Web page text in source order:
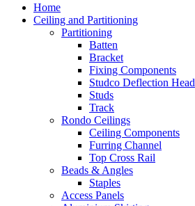
Home
Ceiling and Partitioning
Partitioning
Batten
Bracket
Fixing Components
Studco Deflection Head
Studs
Track
Rondo Ceilings
Ceiling Components
Furring Channel
Top Cross Rail
Beads & Angles
Staples
Access Panels